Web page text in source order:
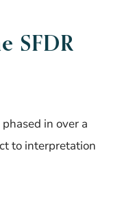
SFDR
in over a
to interpretation